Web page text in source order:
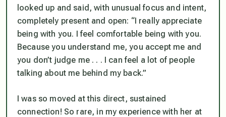
looked up and said, with unusual focus and intent,
completely present and open: “I really appreciate
being with you. I feel comfortable being with you.
Because you understand me, you accept me and
you don’t judge me . . . I can feel a lot of people
talking about me behind my back.”
I was so moved at this direct, sustained
connection! So rare, in my experience with her at